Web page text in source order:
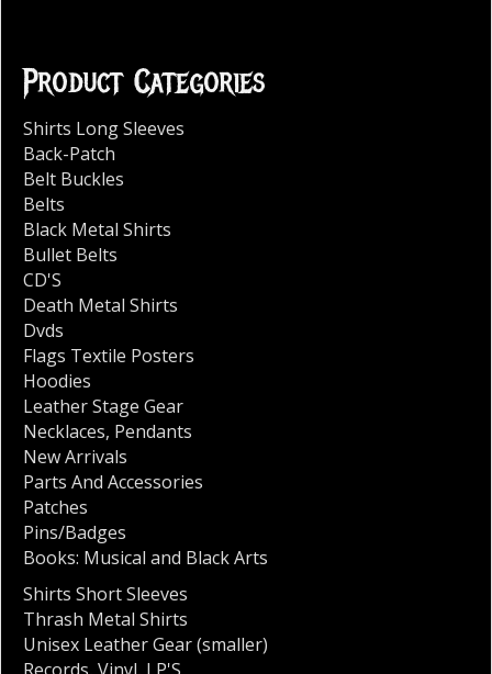
Product Categories
Shirts Long Sleeves
Back-Patch
Belt Buckles
Belts
Black Metal Shirts
Bullet Belts
CD'S
Death Metal Shirts
Dvds
Flags Textile Posters
Hoodies
Leather Stage Gear
Necklaces, Pendants
New Arrivals
Parts And Accessories
Patches
Pins/Badges
Books: Musical and Black Arts
Shirts Short Sleeves
Thrash Metal Shirts
Unisex Leather Gear (smaller)